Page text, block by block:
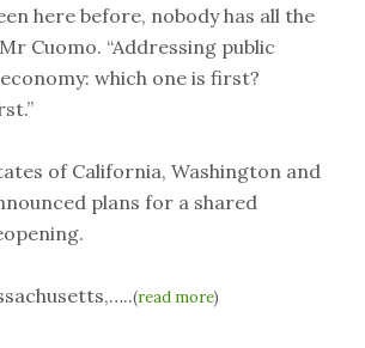
here before, nobody has all the
Cuomo. “Addressing public
which one is first?
of California, Washington and
plans for a shared
(read more)